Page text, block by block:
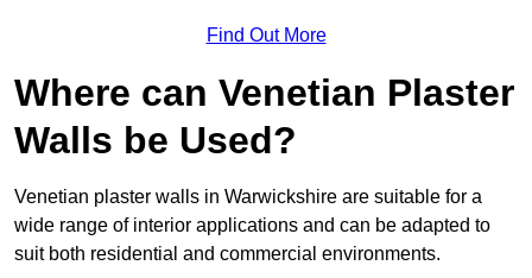
Find Out More
Where can Venetian Plaster
Walls be Used?
Venetian plaster walls in Warwickshire are suitable for a
wide range of interior applications and can be adapted to
suit both residential and commercial environments.